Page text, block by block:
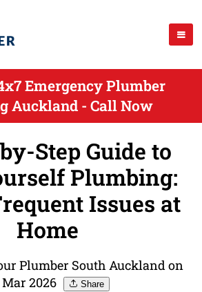
Emergency Plumber
Auckland - Call Now
Step Guide to
Plumbing:
Issues at
Home
Plumber South Auckland on
Mar 2026
Share